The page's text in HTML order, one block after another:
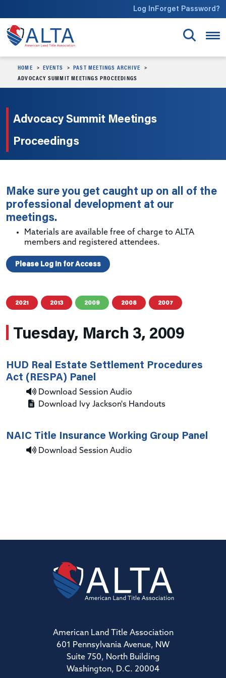
Log InForget Password?
HOME EVENTS
PAST MEETINGS ARCHIVE
ADVOCACY SUMMIT MEETINGS PROCEEDINGS
Advocacy Summit Meetings
Proceedings
Make sure you get caught up on all of the
professional development at our
meetings.
Materials are available free of charge to ALTA
members and registered attendees.
Please Log In for Access
2021 2013 2009 2008 2007
Tuesday, March 3, 2009
HUD Real Estate Settlement Procedures
Act (RESPA) Panel
Download Session Audio
Download Ivy Jackson's Handouts
NAIC Title Insurance Working Group Panel
Download Session Audio
American Land Title Association
601 Pennsylvania Avenue, NW
Suite 750, North Building
Washington, D.C. 20004